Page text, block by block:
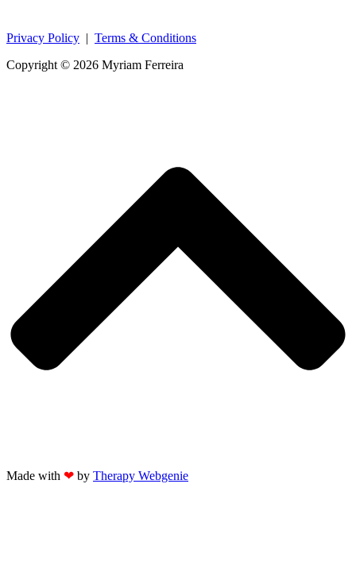
Privacy Policy | Terms & Conditions
Copyright © 2026 Myriam Ferreira
Made with ❤ by Therapy Webgenie